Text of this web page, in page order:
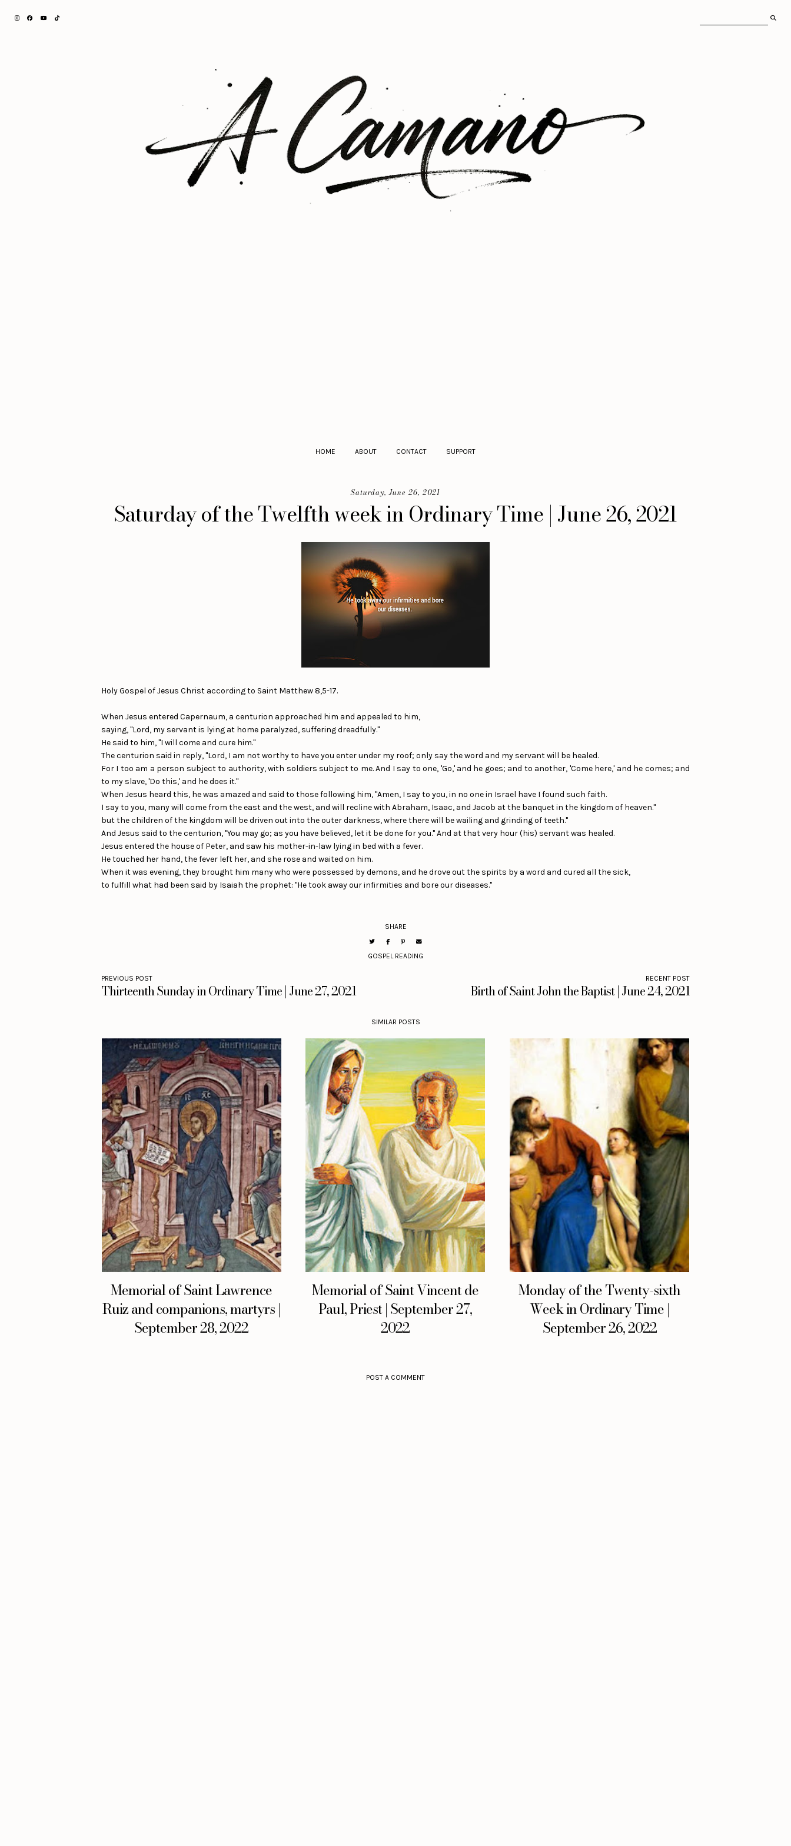
HOME ABOUT CONTACT SUPPORT
Saturday, June 26, 2021
Saturday of the Twelfth week in Ordinary Time | June 26, 2021
Holy Gospel of Jesus Christ according to Saint Matthew 8,5-17.
When Jesus entered Capernaum, a centurion approached him and appealed to him,
saying, "Lord, my servant is lying at home paralyzed, suffering dreadfully."
He said to him, "I will come and cure him."
The centurion said in reply, "Lord, I am not worthy to have you enter under my roof; only say the word and my servant will be healed.
For I too am a person subject to authority, with soldiers subject to me. And I say to one, 'Go,' and he goes; and to another, 'Come here,' and he comes; and
to my slave, 'Do this,' and he does it."
When Jesus heard this, he was amazed and said to those following him, "Amen, I say to you, in no one in Israel have I found such faith.
I say to you, many will come from the east and the west, and will recline with Abraham, Isaac, and Jacob at the banquet in the kingdom of heaven."
but the children of the kingdom will be driven out into the outer darkness, where there will be wailing and grinding of teeth."
And Jesus said to the centurion, "You may go; as you have believed, let it be done for you." And at that very hour (his) servant was healed.
Jesus entered the house of Peter, and saw his mother-in-law lying in bed with a fever.
He touched her hand, the fever left her, and she rose and waited on him.
When it was evening, they brought him many who were possessed by demons, and he drove out the spirits by a word and cured all the sick,
to fulfill what had been said by Isaiah the prophet: "He took away our infirmities and bore our diseases."
SHARE
GOSPEL READING
PREVIOUS POST
Thirteenth Sunday in Ordinary Time | June 27, 2021
RECENT POST
Birth of Saint John the Baptist | June 24, 2021
SIMILAR POSTS
Memorial of Saint Lawrence
Ruiz and companions, martyrs |
September 28, 2022
Memorial of Saint Vincent de
Paul, Priest | September 27,
2022
Monday of the Twenty-sixth
Week in Ordinary Time |
September 26, 2022
POST A COMMENT